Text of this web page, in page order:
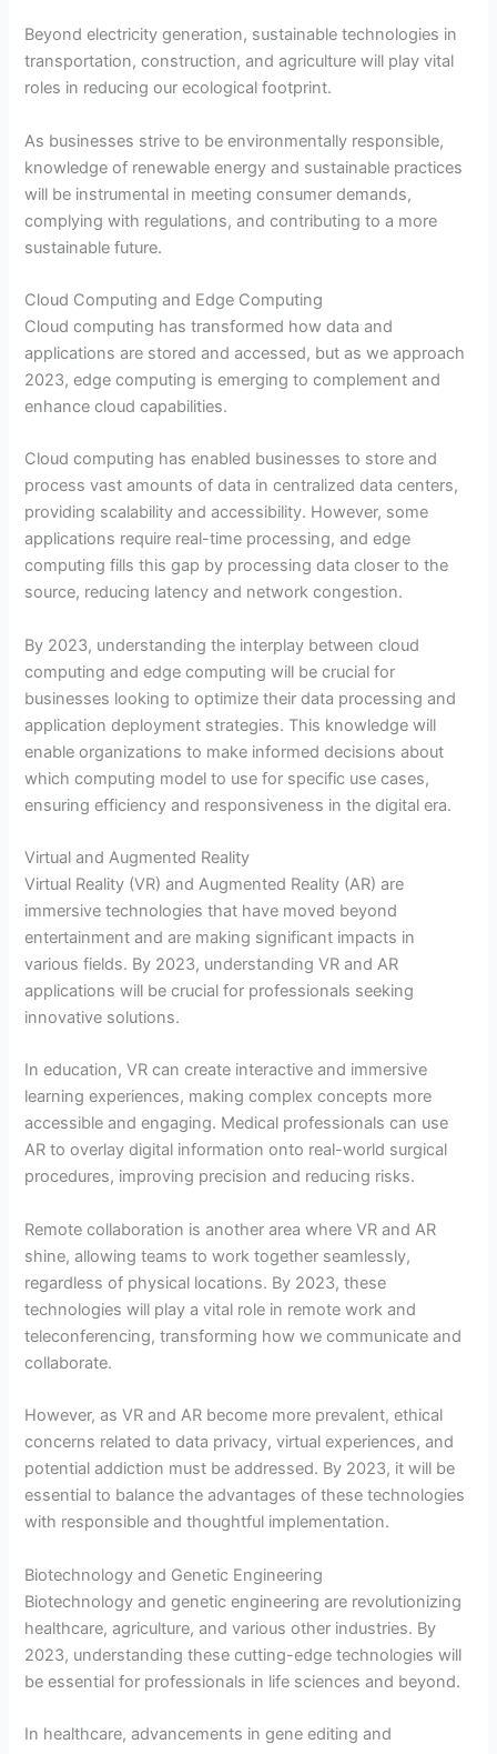
Beyond electricity generation, sustainable technologies in
transportation, construction, and agriculture will play vital
roles in reducing our ecological footprint.
As businesses strive to be environmentally responsible,
knowledge of renewable energy and sustainable practices
will be instrumental in meeting consumer demands,
complying with regulations, and contributing to a more
sustainable future.
Cloud Computing and Edge Computing
Cloud computing has transformed how data and
applications are stored and accessed, but as we approach
2023, edge computing is emerging to complement and
enhance cloud capabilities.
Cloud computing has enabled businesses to store and
process vast amounts of data in centralized data centers,
providing scalability and accessibility. However, some
applications require real-time processing, and edge
computing fills this gap by processing data closer to the
source, reducing latency and network congestion.
By 2023, understanding the interplay between cloud
computing and edge computing will be crucial for
businesses looking to optimize their data processing and
application deployment strategies. This knowledge will
enable organizations to make informed decisions about
which computing model to use for specific use cases,
ensuring efficiency and responsiveness in the digital era.
Virtual and Augmented Reality
Virtual Reality (VR) and Augmented Reality (AR) are
immersive technologies that have moved beyond
entertainment and are making significant impacts in
various fields. By 2023, understanding VR and AR
applications will be crucial for professionals seeking
innovative solutions.
In education, VR can create interactive and immersive
learning experiences, making complex concepts more
accessible and engaging. Medical professionals can use
AR to overlay digital information onto real-world surgical
procedures, improving precision and reducing risks.
Remote collaboration is another area where VR and AR
shine, allowing teams to work together seamlessly,
regardless of physical locations. By 2023, these
technologies will play a vital role in remote work and
teleconferencing, transforming how we communicate and
collaborate.
However, as VR and AR become more prevalent, ethical
concerns related to data privacy, virtual experiences, and
potential addiction must be addressed. By 2023, it will be
essential to balance the advantages of these technologies
with responsible and thoughtful implementation.
Biotechnology and Genetic Engineering
Biotechnology and genetic engineering are revolutionizing
healthcare, agriculture, and various other industries. By
2023, understanding these cutting-edge technologies will
be essential for professionals in life sciences and beyond.
In healthcare, advancements in gene editing and